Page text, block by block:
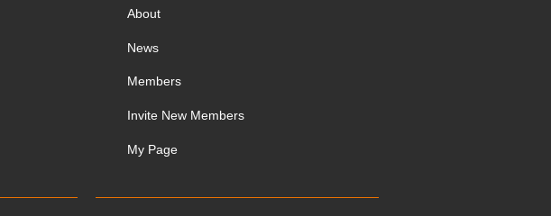
About
News
Members
Invite New Members
My Page